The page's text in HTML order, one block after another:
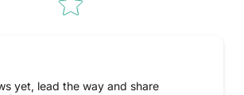
yet, lead the way and share